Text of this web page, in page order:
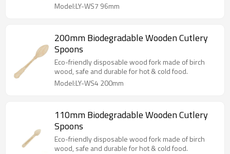
Model:LY-WS7 96mm
200mm Biodegradable Wooden Cutlery
Spoons
Eco-friendly disposable wood fork made of birch
wood, safe and durable for hot & cold food.
Model:LY-WS4 200mm
110mm Biodegradable Wooden Cutlery
Spoons
Eco-friendly disposable wood fork made of birch
wood, safe and durable for hot & cold food.